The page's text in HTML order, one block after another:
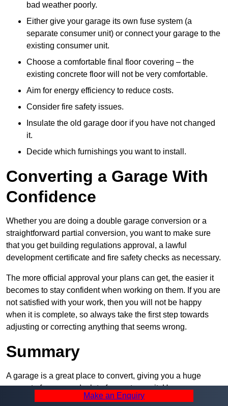
bad weather poorly.
Either give your garage its own fuse system (a
separate consumer unit) or connect your garage to the
existing consumer unit.
Choose a comfortable final floor covering – the
existing concrete floor will not be very comfortable.
Aim for energy efficiency to reduce costs.
Consider fire safety issues.
Insulate the old garage door if you have not changed
it.
Decide which furnishings you want to install.
Converting a Garage With
Confidence
Whether you are doing a double garage conversion or a
straightforward partial conversion, you want to make sure
that you get building regulations approval, a lawful
development certificate and fire safety checks as necessary.
The more official approval your plans can get, the easier it
becomes to stay confident when working on them. If you are
not satisfied with your work, then you will not be happy
when it is complete, so always take the first step towards
adjusting or correcting anything that seems wrong.
Summary
A garage is a great place to convert, giving you a huge
amount of space and a lot of ways to use it. However, you
can’t easily do it alone – and we at Pro Garage Conversions
Make an Enquiry